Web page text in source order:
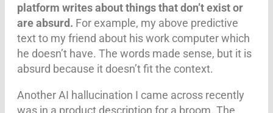
platform writes about things that don’t exist or
are absurd. For example, my above predictive
text to my friend about his work computer which
he doesn’t have. The words made sense, but it is
absurd because it doesn’t fit the context.
Another AI hallucination I came across recently
was in a product description for a broom. The